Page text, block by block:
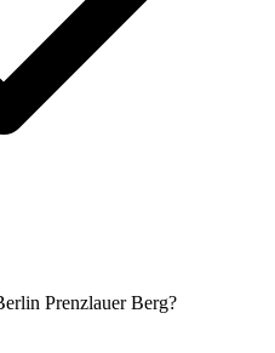
Prenzlauer Berg?